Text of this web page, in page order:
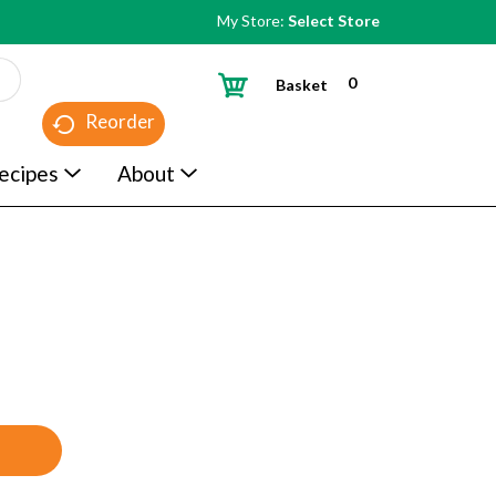
My Store: Select Store
Reorder
0
Basket
About